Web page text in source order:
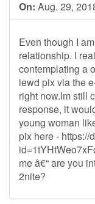
On: Aug. 29,
Even though I
relationship. I
contemplating a
lewd pix via the
right now.Im still
response, it
young woman
pix here - https://
me â€“ are you
2nite?